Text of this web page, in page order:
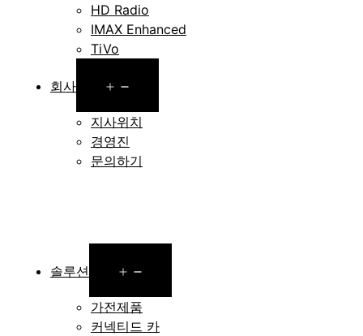
HD Radio
IMAX Enhanced
TiVo
회사
menu
지사위치
경영진
문의하기
솔루션
menu
가전제품
커넥티드 카